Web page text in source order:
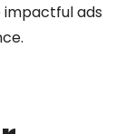
ads